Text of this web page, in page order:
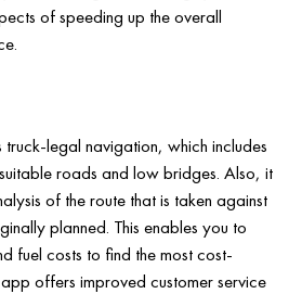
of speeding up the overall
legal navigation, which includes
roads and low bridges. Also, it
of the route that is taken against
planned. This enables you to
fuel costs to find the most cost-
offers improved customer service